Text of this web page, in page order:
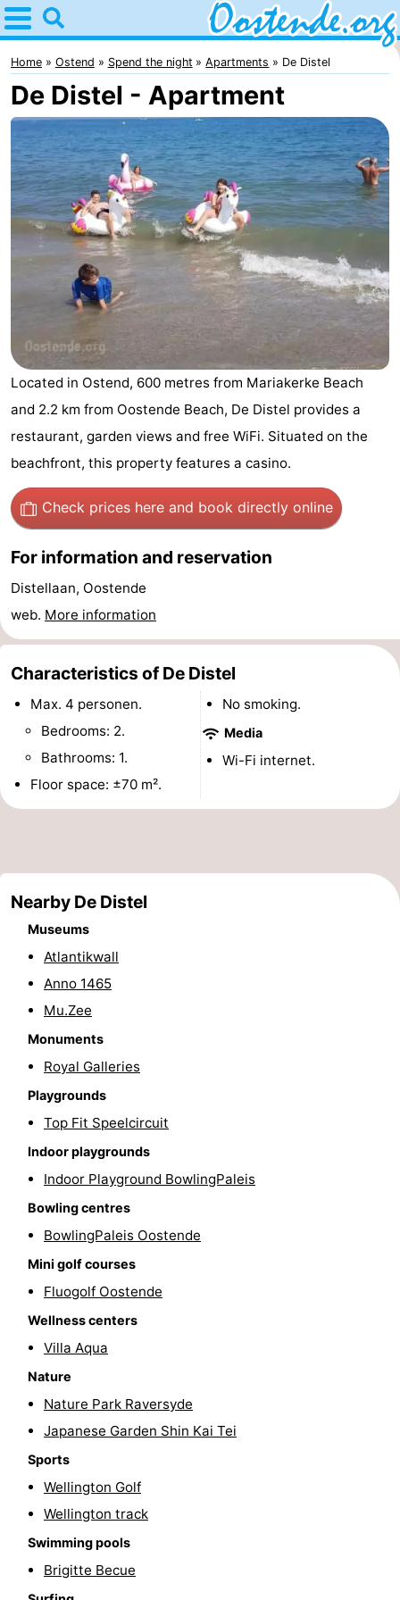
Home
Oostende
Tips
For
kids
Spend
the
night
Apartments
Bed
breakfasts)
Campsites
Cottages
-
Village
Hippodroom
Hotels
Lastminutes
See
&
do
-
Museums
-
Monuments
-
Observation
Attractions
Trips
Playgrounds
-
playgrounds
Bowling
golf
courses
centers
Villages
Cities
Nature
Sports
Swimming
pools
Cycling
Horse
riding
Golf
courses
Surfing
Food
Beverages
Events
Practical
Forum
Home Ostend Spend the night Apartments De Distel
De Distel - Apartment
Located in Ostend, 600 metres from Mariakerke Beach
and 2.2 km from Oostende Beach, De Distel provides a
restaurant, garden views and free WiFi. Situated on the
beachfront, this property features a casino.
Check prices here and book directly online
For information and reservation
Distellaan, Oostende
web. More information
Characteristics of De Distel
Max. 4 personen.
Bedrooms: 2.
Bathrooms: 1.
Floor space: ±70 m².
No smoking.
Media
Wi-Fi internet.
Nearby De Distel
Museums
Atlantikwall
Anno 1465
Mu.Zee
Monuments
Royal Galleries
Playgrounds
Top Fit Speelcircuit
Indoor playgrounds
Indoor Playground BowlingPaleis
Bowling centres
BowlingPaleis Oostende
Mini golf courses
Fluogolf Oostende
Wellness centers
Villa Aqua
Nature
Nature Park Raversyde
Japanese Garden Shin Kai Tei
Sports
Wellington Golf
Wellington track
Swimming pools
Brigitte Becue